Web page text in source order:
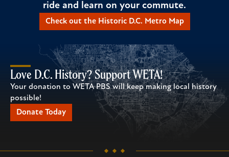
ride and learn on your commute.
Check out the Historic D.C. Metro Map
Love D.C. History? Support WETA!
Your donation to WETA PBS will keep making local history
possible!
Donate Today